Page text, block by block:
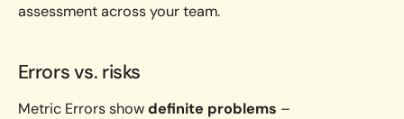
assessment across your team.
Errors vs. risks
Metric Errors showdefinite problems –